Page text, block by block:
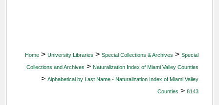
Home > University Libraries > Special Collections & Archives > Special
Collections and Archives > Naturalization Index of Miami Valley Counties
> Alphabetical by Last Name - Naturalization Index of Miami Valley
Counties > 8143